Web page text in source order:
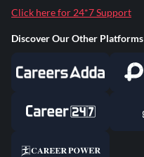
Click here for 24*7 Support
Discover Our Other Platforms